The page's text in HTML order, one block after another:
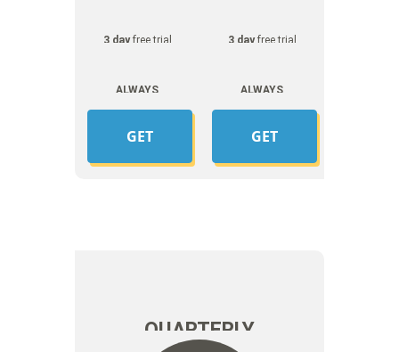
3 dayfree trial
ALWAYS
GET
3 dayfree trial
ALWAYS
GET
QUARTERLY